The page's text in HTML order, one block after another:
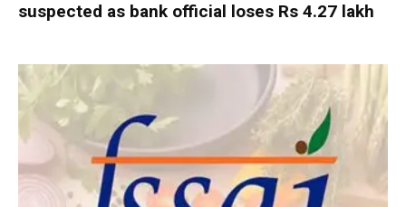
suspected as bank official loses Rs 4.27 lakh